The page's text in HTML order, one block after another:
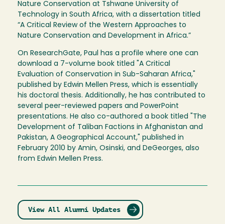
Nature Conservation at Tshwane University of
Technology in South Africa, with a dissertation titled
“A Critical Review of the Western Approaches to
Nature Conservation and Development in Africa.”
On ResearchGate, Paul has a profile where one can
download a 7-volume book titled "A Critical
Evaluation of Conservation in Sub-Saharan Africa,"
published by Edwin Mellen Press, which is essentially
his doctoral thesis. Additionally, he has contributed to
several peer-reviewed papers and PowerPoint
presentations. He also co-authored a book titled "The
Development of Taliban Factions in Afghanistan and
Pakistan, A Geographical Account," published in
February 2010 by Amin, Osinski, and DeGeorges, also
from Edwin Mellen Press.
View All Alumni Updates